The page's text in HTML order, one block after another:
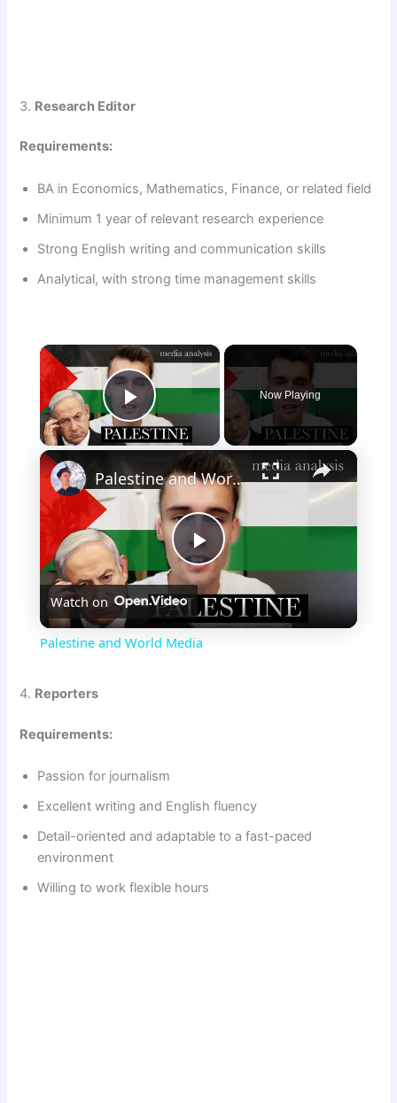
3. Research Editor
Requirements:
BA in Economics, Mathematics, Finance, or related field
Minimum 1 year of relevant research experience
Strong English writing and communication skills
Analytical, with strong time management skills
×
Play Video
Now Playing
×
P
l
i
d
Palestine and World Media
Watch on
Palestine and World Media
4. Reporters
Requirements:
Passion for journalism
Excellent writing and English fluency
Detail-oriented and adaptable to a fast-paced
environment
Willing to work flexible hours